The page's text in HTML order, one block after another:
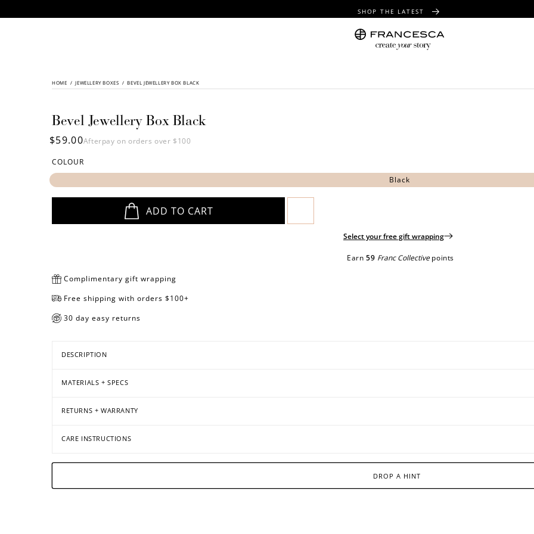
SHOP THE LATEST
FREE GIFT WRAPPING ON ALL ORDERS
HOME / JEWELLERY BOXES / BEVEL JEWELLERY BOX BLACK
SKIP TO
Bevel Jewellery Box Black
Regular
$59.00Afterpay on orders over $100
COLOUR
Black
ADD TO CART
Select your free gift wrapping
Earn 59 Franc Collective points
Complimentary gift wrapping
Free shipping with orders $100+
30 day easy returns
DESCRIPTION
MATERIALS + SPECS
RETURNS + WARRANTY
CARE INSTRUCTIONS
DROP A HINT